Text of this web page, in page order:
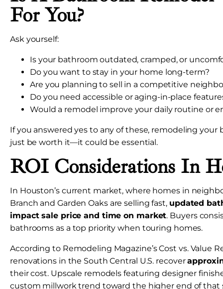
For You?
Ask yourself:
Is your bathroom outdated, cramped, or
Do you want to stay in your home long-term?
Are you planning to sell in a competitive
Do you need accessible or aging-in-place
Would a remodel improve your daily routine or
If you answered yes to any of these, remodeling
just be worth it—it could be essential.
ROI Considerations In
In Houston’s current market, where homes in
Branch and Garden Oaks are selling fast, updated
impact sale price and time on market. Buyers
bathrooms as a top priority when touring homes.
According to Remodeling Magazine’s Cost vs. Value
renovations in the South Central U.S. recover
their cost. Upscale remodels featuring designer
custom millwork trend toward the higher end of that